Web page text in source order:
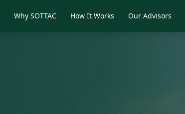
Why SOTTAC How It Works Our Advisors